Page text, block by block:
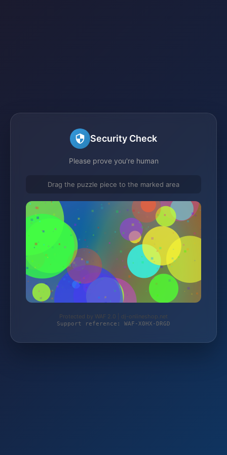
Security Check
Please prove you're human
Drag the puzzle piece to the marked area
Protected by WAF 2.0 | dj-onlineshop.net
Support reference: WAF-X0HX-DRGD